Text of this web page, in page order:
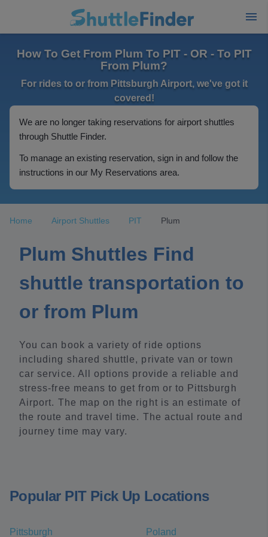
How To Get From Plum To PIT - OR - To PIT
From Plum?
For rides to or from Pittsburgh Airport, we've got it
covered!
We are no longer taking reservations for airport shuttles
through Shuttle Finder.
To manage an existing reservation, sign in and follow the
instructions in our My Reservations area.
Home Airport Shuttles PIT Plum
Plum Shuttles Find
shuttle transportation to
or from Plum
You can book a variety of ride options
including shared shuttle, private van or town
car service. All options provide a reliable and
stress-free means to get from or to Pittsburgh
Airport. The map on the right is an estimate of
the route and travel time. The actual route and
journey time may vary.
Popular PIT Pick Up Locations
Pittsburgh Poland